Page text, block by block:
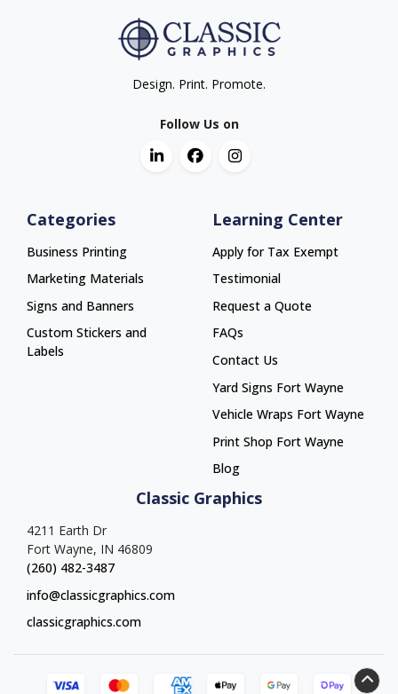
Design. Print. Promote.
Follow Us on
Categories
Business Printing
Marketing Materials
Signs and Banners
Custom Stickers and
Labels
Learning Center
Apply for Tax Exempt
Testimonial
Request a Quote
FAQs
Contact Us
Yard Signs Fort Wayne
Yard Signs Fort Wayne
Vehicle Wraps Fort Wayne
Vehicle Wraps Fort Wayne
Print Shop Fort Wayne
Print Shop Fort Wayne
Blog
Classic Graphics
4211 Earth Dr
Fort Wayne, IN 46809
(260) 482-3487
info@classicgraphics.com
classicgraphics.com